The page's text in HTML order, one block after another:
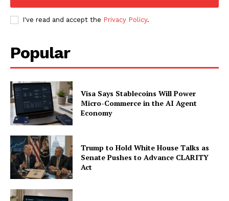
I've read and accept the Privacy Policy.
Popular
Visa Says Stablecoins Will Power
Micro-Commerce in the AI Agent
Economy
Trump to Hold White House Talks as
Senate Pushes to Advance CLARITY
Act